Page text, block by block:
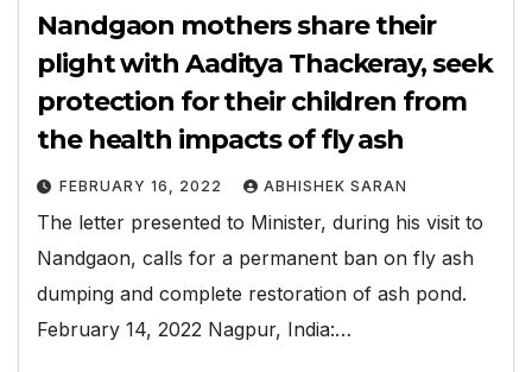
Nandgaon mothers share their
plight with Aaditya Thackeray, seek
protection for their children from
the health impacts of fly ash
FEBRUARY 16, 2022 ABHISHEK SARAN
The letter presented to Minister, during his visit to
Nandgaon, calls for a permanent ban on fly ash
dumping and complete restoration of ash pond.
February 14, 2022 Nagpur, India:…